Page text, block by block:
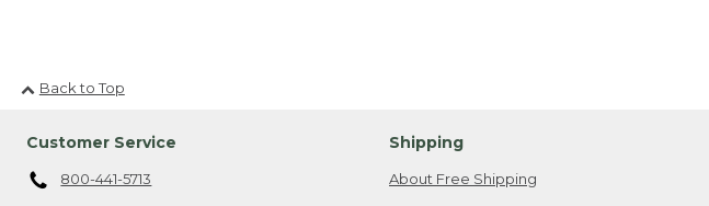
Back to Top
Customer Service
800-441-5713
Shipping
About Free Shipping